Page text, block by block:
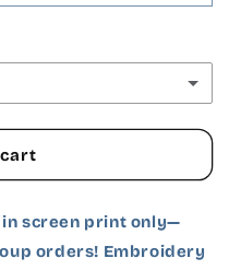
screen print only—
orders! Embroidery